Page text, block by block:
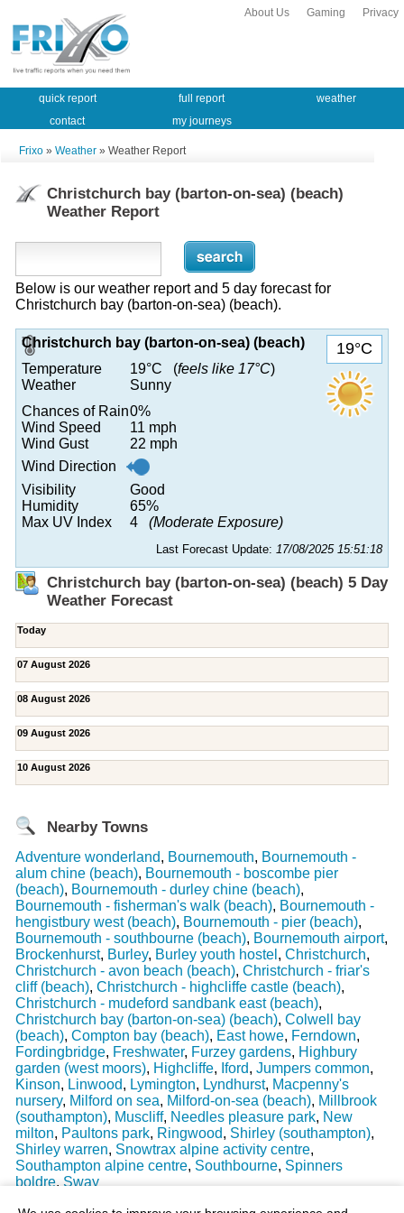
Privacy
Gaming
About Us
quick report full report
weather
contact
my journeys
Frixo » Weather » Weather Report
Christchurch bay (barton-on-sea) (beach)
Weather Report
Below is our weather report and 5 day forecast for
Christchurch bay (barton-on-sea) (beach).
19°C
Christchurch bay (barton-on-sea) (beach)
Temperature
19°C (feels like 17°C)
Weather
Sunny
Chances of Rain0%
Wind Speed
11 mph
Wind Gust
22 mph
Wind Direction
Visibility
Good
Humidity
65%
Max UV Index
4 (Moderate Exposure)
Last Forecast Update: 17/08/2025 15:51:18
Christchurch bay (barton-on-sea) (beach) 5 Day
Weather Forecast
Today
07 August 2026
08 August 2026
09 August 2026
10 August 2026
Nearby Towns
Adventure wonderland, Bournemouth, Bournemouth -
alum chine (beach), Bournemouth - boscombe pier
(beach), Bournemouth - durley chine (beach),
Bournemouth - fisherman's walk (beach), Bournemouth -
hengistbury west (beach), Bournemouth - pier (beach),
Bournemouth - southbourne (beach), Bournemouth airport,
Brockenhurst, Burley, Burley youth hostel , Christchurch,
Christchurch - avon beach (beach), Christchurch - friar's
cliff (beach), Christchurch - highcliffe castle (beach),
Christchurch - mudeford sandbank east (beach),
Christchurch bay (barton-on-sea) (beach), Colwell bay
(beach), Compton bay (beach), East howe, Ferndown,
Fordingbridge, Freshwater, Furzey gardens, Highbury
garden (west moors), Highcliffe, Iford, Jumpers common,
Kinson, Linwood, Lymington, Lyndhurst, Macpenny's
nursery, Milford on sea, Milford-on-sea (beach), Millbrook
(southampton), Muscliff, Needles pleasure park, New
milton, Paultons park, Ringwood, Shirley (southampton),
Shirley warren, Snowtrax alpine activity centre,
Southampton alpine centre, Southbourne, Spinners
boldre, Sway